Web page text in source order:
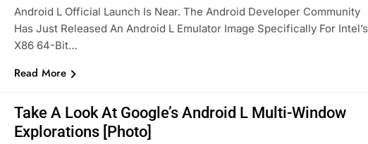
Android L Official Launch Is Near. The Android Developer Community
Has Just Released An Android L Emulator Image Specifically For Intel’s
X86 64-Bit…
Read More
Take A Look At Google’s Android L Multi-Window
Explorations [Photo]